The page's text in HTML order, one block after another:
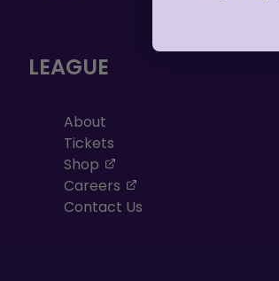
LEAGUE
About
Tickets
Shop
Careers
Contact Us